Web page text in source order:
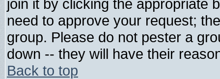
join it by clicking the appropriate
need to approve your request;
group. Please do not pester a
down -- they will have their
Back to top